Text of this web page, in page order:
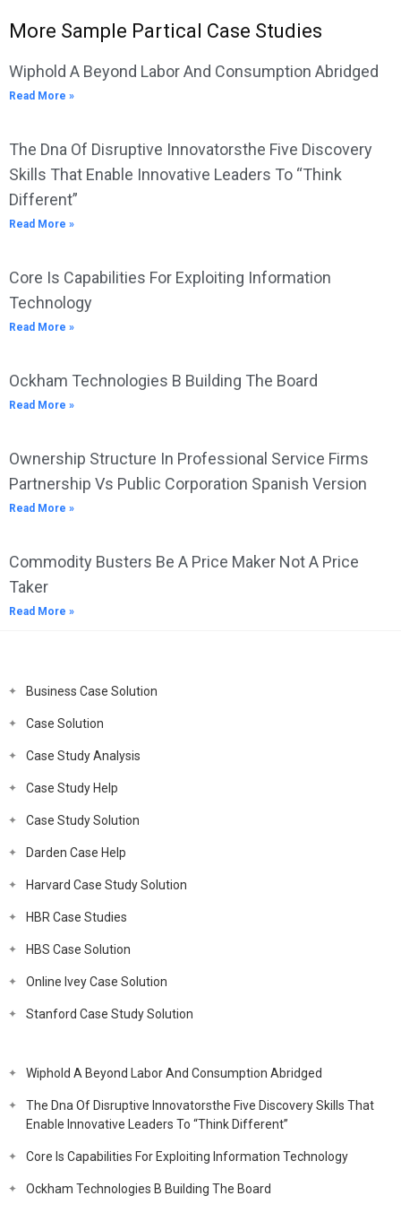
More Sample Partical Case Studies
Wiphold A Beyond Labor And Consumption Abridged
Read More »
The Dna Of Disruptive Innovatorsthe Five Discovery
Skills That Enable Innovative Leaders To “Think
Different”
Read More »
Core Is Capabilities For Exploiting Information
Technology
Read More »
Ockham Technologies B Building The Board
Read More »
Ownership Structure In Professional Service Firms
Partnership Vs Public Corporation Spanish Version
Read More »
Commodity Busters Be A Price Maker Not A Price
Taker
Read More »
Business Case Solution
Case Solution
Case Study Analysis
Case Study Help
Case Study Solution
Darden Case Help
Harvard Case Study Solution
HBR Case Studies
HBS Case Solution
Online Ivey Case Solution
Stanford Case Study Solution
Wiphold A Beyond Labor And Consumption Abridged
The Dna Of Disruptive Innovatorsthe Five Discovery Skills That
Enable Innovative Leaders To “Think Different”
Core Is Capabilities For Exploiting Information Technology
Ockham Technologies B Building The Board